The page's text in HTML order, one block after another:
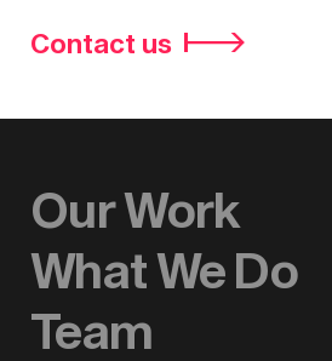
Contact us
Our Work
What We Do
Team